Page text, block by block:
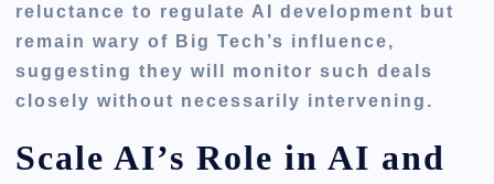
reluctance to regulate AI development but
remain wary of Big Tech’s influence,
suggesting they will monitor such deals
closely without necessarily intervening.
Scale AI’s Role in AI and